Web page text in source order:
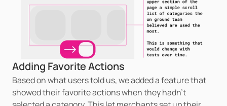
Adding Favorite Actions
Based on what users told us, we added a feature that
showed their favorite actions when they hadn't